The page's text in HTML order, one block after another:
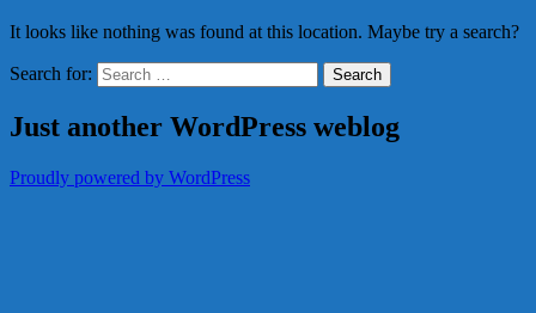
It looks like nothing was found at this location. Maybe try a search?
Search for:
Just another WordPress weblog
Proudly powered by WordPress